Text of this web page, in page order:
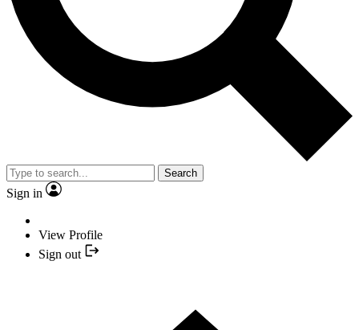
Search
Sign in
View Profile
Sign out